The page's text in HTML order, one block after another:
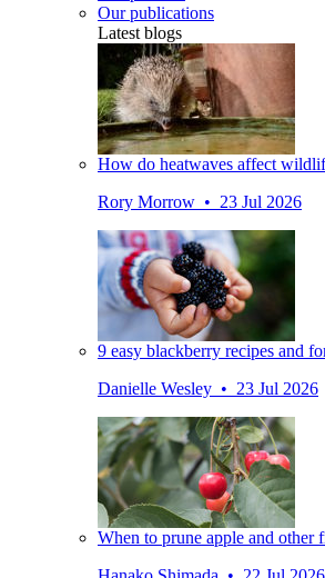
Our publications
Latest blogs
How do heatwaves affect
Rory Morrow • 23 Jul 2026
9 easy blackberry recipes and
Danielle Wesley • 23 Jul 2026
When to prune apple and other